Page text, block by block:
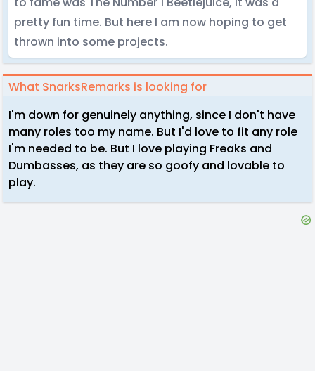
pretty fun time. But here I am now hoping to get
thrown into some projects.
What SnarksRemarks is looking for
I'm down for genuinely anything, since I don't have
many roles too my name. But I'd love to fit any role
I'm needed to be. But I love playing Freaks and
Dumbasses, as they are so goofy and lovable to
play.